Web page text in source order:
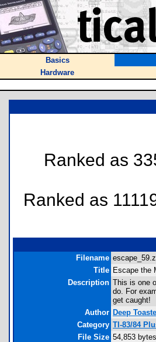
Basics
Hardware
Ranked as
Ranked as
Filename
Title Escape the
Description This is one
do. For
get caught!
Author Deep
Category TI-83/84
File Size 54,853 bytes